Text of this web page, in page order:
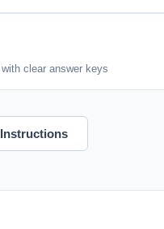
clear answer keys